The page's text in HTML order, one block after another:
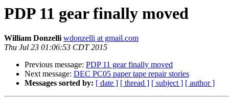
PDP 11 gear finally moved
William Donzelli wdonzelli at gmail.com
Thu Jul 23 01:06:53 CDT 2015
Previous message: PDP 11 gear finally moved
Next message: DEC PC05 paper tape repair stories
Messages sorted by: [ date ] [ thread ] [ subject ] [ author ]